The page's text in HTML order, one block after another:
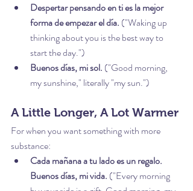
Despertar pensando en ti es la mejor
forma de empezar el día. ("Waking up
thinking about you is the best way to
start the day.")
Buenos días, mi sol. ("Good morning,
my sunshine," literally "my sun.")
A Little Longer, A Lot Warmer
For when you want something with more
substance:
Cada mañana a tu lado es un regalo.
Buenos días, mi vida. ("Every morning